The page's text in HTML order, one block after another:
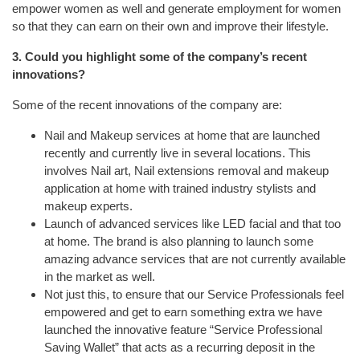
empower women as well and generate employment for women
so that they can earn on their own and improve their lifestyle.
3. Could you highlight some of the company’s recent
innovations?
Some of the recent innovations of the company are:
Nail and Makeup services at home that are launched
recently and currently live in several locations. This
involves Nail art, Nail extensions removal and makeup
application at home with trained industry stylists and
makeup experts.
Launch of advanced services like LED facial and that too
at home. The brand is also planning to launch some
amazing advance services that are not currently available
in the market as well.
Not just this, to ensure that our Service Professionals feel
empowered and get to earn something extra we have
launched the innovative feature “Service Professional
Saving Wallet” that acts as a recurring deposit in the